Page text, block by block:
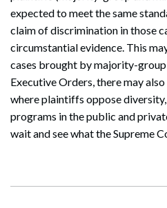
expected to meet the same
claim of discrimination in those
circumstantial evidence. This
cases brought by majority-
Executive Orders, there may
where plaintiffs oppose
programs in the public and
wait and see what the Supreme